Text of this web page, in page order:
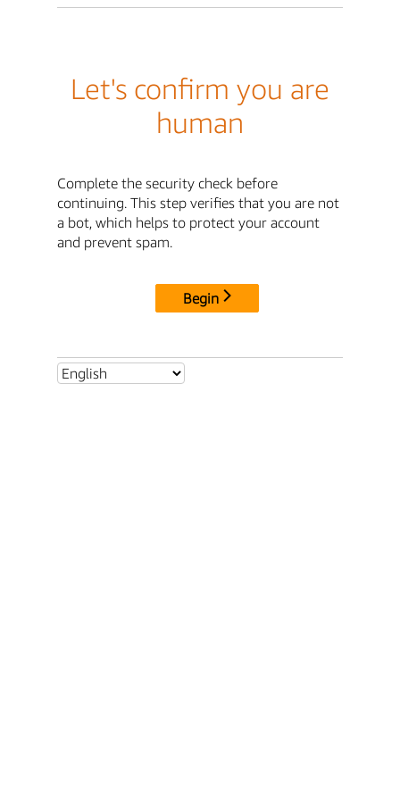
Let's confirm you are
human
Complete the security check before
continuing. This step verifies that you are not
a bot, which helps to protect your account
and prevent spam.
Begin